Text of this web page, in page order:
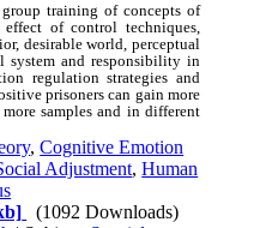
training of concepts of
of control techniques,
desirable world, perceptual
system and responsibility in
regulation strategies and
prisoners can gain more
samples and in different
,Cognitive Emotion
Adjustment,Human
(1092 Downloads)